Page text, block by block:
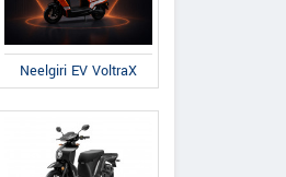
Neelgiri EV VoltraX